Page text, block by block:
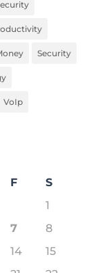
Security
VoIp
F
S
1
7
8
14
15